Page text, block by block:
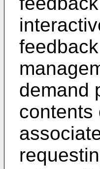
demand
contents